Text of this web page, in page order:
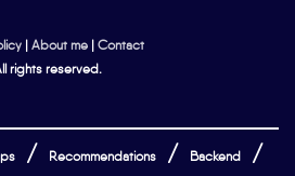
| About me | Contact
rights reserved.
Recommendations Backend